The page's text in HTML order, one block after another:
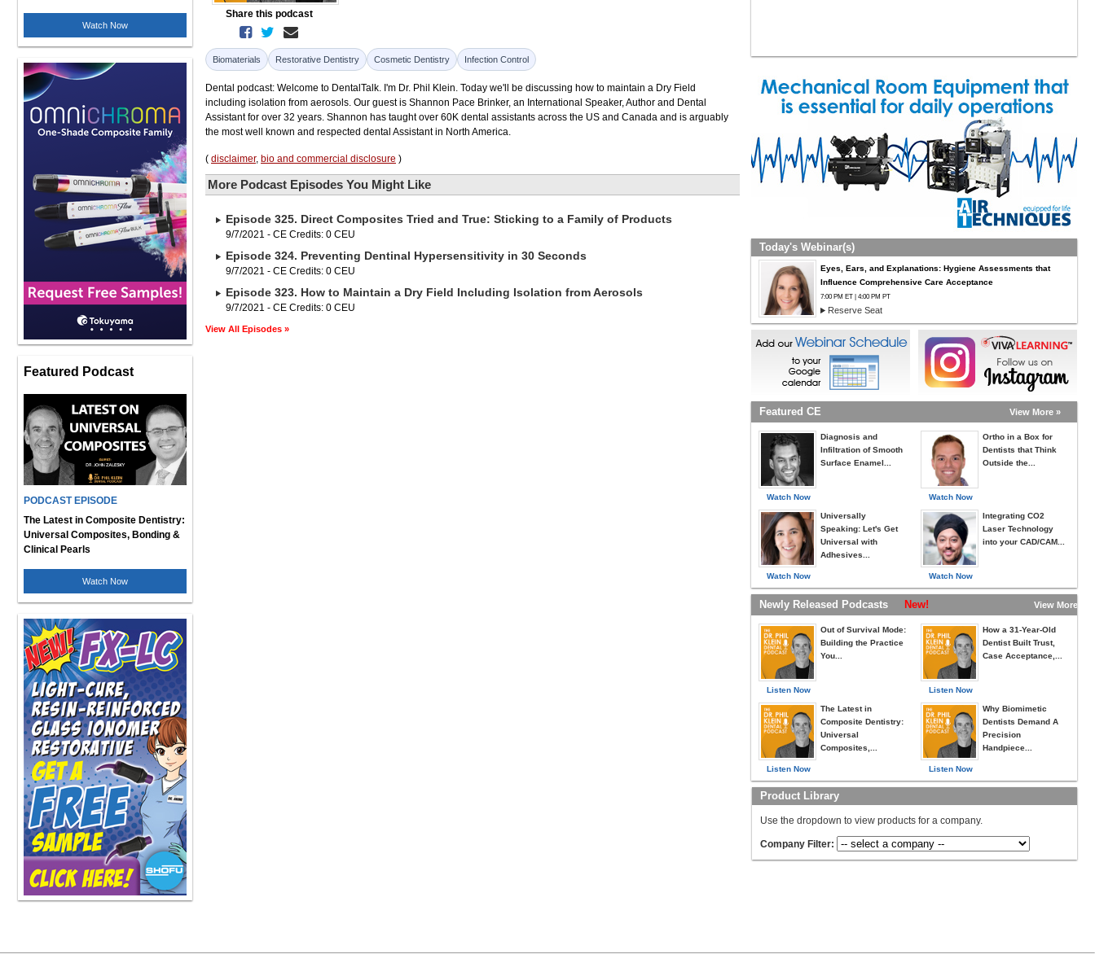
Watch Now
Featured Podcast
PODCAST EPISODE
The Latest in Composite Dentistry:
Universal Composites, Bonding &
Clinical Pearls
Watch Now
Share this podcast
Biomaterials Restorative Dentistry Cosmetic Dentistry Infection Control
Dental podcast: Welcome to DentalTalk. I'm Dr. Phil Klein. Today we'll be discussing how to maintain a Dry Field
including isolation from aerosols. Our guest is Shannon Pace Brinker, an International Speaker, Author and Dental
Assistant for over 32 years. Shannon has taught over 60K dental assistants across the US and Canada and is arguably
the most well known and respected dental Assistant in North America.
( disclaimer, bio and commercial disclosure )
More Podcast Episodes You Might Like
Episode 325. Direct Composites Tried and True: Sticking to a Family of Products
9/7/2021 - CE Credits: 0 CEU
Episode 324. Preventing Dentinal Hypersensitivity in 30 Seconds
9/7/2021 - CE Credits: 0 CEU
Episode 323. How to Maintain a Dry Field Including Isolation from Aerosols
9/7/2021 - CE Credits: 0 CEU
View All Episodes »
Today's Webinar(s)
Eyes, Ears, and Explanations: Hygiene Assessments that
Influence Comprehensive Care Acceptance
7:00 PM ET | 4:00 PM PT
Reserve Seat
Featured CE View More »
Watch Now
Diagnosis and
Infiltration of Smooth
Surface Enamel...
Watch Now
Universally
Speaking: Let's Get
Universal with
Adhesives...
Watch Now
Ortho in a Box for
Dentists that Think
Outside the...
Watch Now
Integrating CO2
Laser Technology
into your CAD/CAM...
Newly Released Podcasts New! View More »
Listen Now
Out of Survival Mode:
Building the Practice
You...
Listen Now
The Latest in
Composite Dentistry:
Universal
Composites,...
Listen Now
How a 31-Year-Old
Dentist Built Trust,
Case Acceptance,...
Listen Now
Why Biomimetic
Dentists Demand A
Precision
Handpiece...
Product Library
Use the dropdown to view products for a company.
Company Filter: